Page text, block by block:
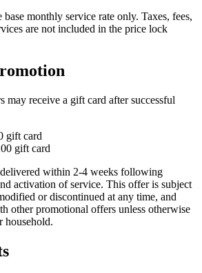
monthly service rate only. Taxes, fees,
are not included in the price lock
may receive a gift card after successful
gift card
gift card
within 2-4 weeks following
activation of service. This offer is subject
or discontinued at any time, and
other promotional offers unless otherwise
household.